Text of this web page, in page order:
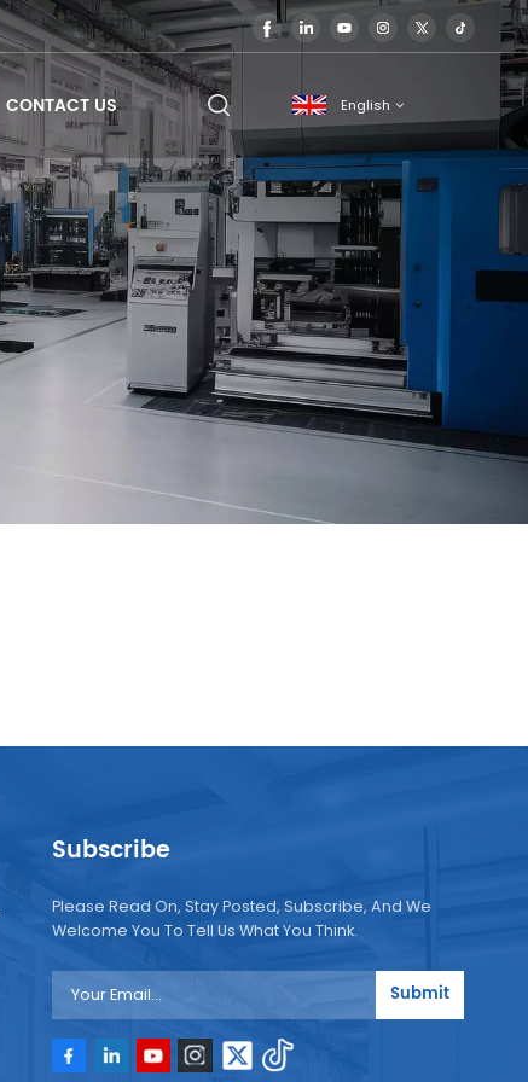
CONTACT US English
English
français
Subscribe
Please Read On, Stay Posted, Subscribe, And We
Welcome You To Tell Us What You Think.
Submit